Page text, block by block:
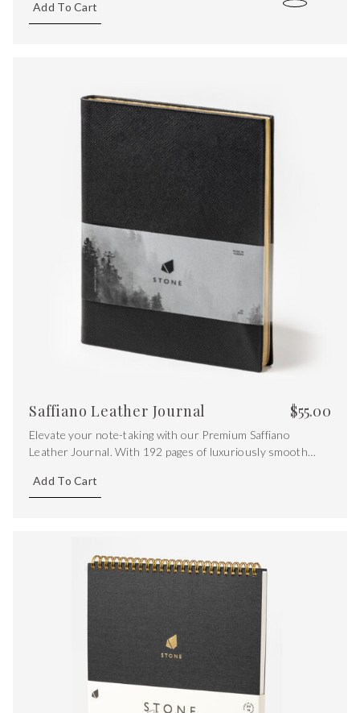
Add To Cart
Saffiano Leather Journal $55.00
Elevate your note-taking with our Premium Saffiano
Leather Journal. With 192 pages of luxuriously smooth
a touch of opulence with gold gilt edging.
Add To Cart